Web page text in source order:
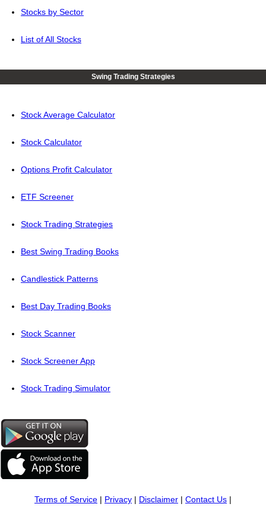
Stocks by Sector
List of All Stocks
Swing Trading Strategies
Stock Average Calculator
Stock Calculator
Options Profit Calculator
ETF Screener
Stock Trading Strategies
Best Swing Trading Books
Candlestick Patterns
Best Day Trading Books
Stock Scanner
Stock Screener App
Stock Trading Simulator
Terms of Service | Privacy | Disclaimer | Contact Us |